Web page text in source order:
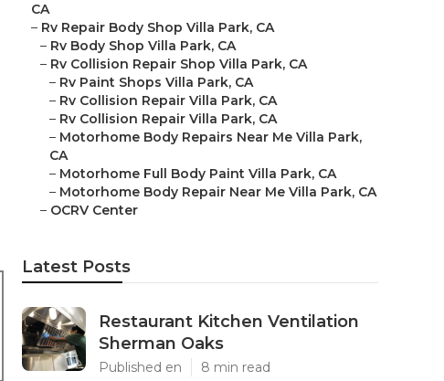
CA
– Rv Repair Body Shop Villa Park, CA
– Rv Body Shop Villa Park, CA
– Rv Collision Repair Shop Villa Park, CA
– Rv Paint Shops Villa Park, CA
– Rv Collision Repair Villa Park, CA
– Rv Collision Repair Villa Park, CA
– Motorhome Body Repairs Near Me Villa Park,
CA
– Motorhome Full Body Paint Villa Park, CA
– Motorhome Body Repair Near Me Villa Park, CA
– OCRV Center
Latest Posts
Restaurant Kitchen Ventilation
Sherman Oaks
Published en 8 min read